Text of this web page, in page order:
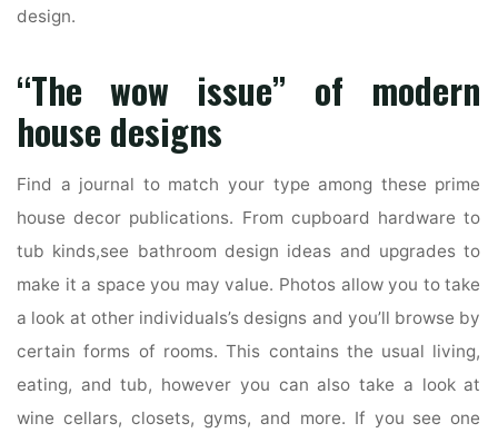
design.
“The wow issue” of modern
house designs
Find a journal to match your type among these prime
house decor publications. From cupboard hardware to
tub kinds,see bathroom design ideas and upgrades to
make it a space you may value. Photos allow you to take
a look at other individuals’s designs and you’ll browse by
certain forms of rooms. This contains the usual living,
eating, and tub, however you can also take a look at
wine cellars, closets, gyms, and more. If you see one